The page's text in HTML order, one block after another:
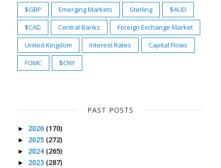
$GBP
Emerging Markets Sterling
$AUD
$CAD
Central Banks
Foreign Exchange Market
United Kingdom
Interest Rates
Capital Flows
FOMC
$CNY
PAST POSTS
► 2026 (170)
► 2025 (272)
► 2024 (265)
► 2023 (287)